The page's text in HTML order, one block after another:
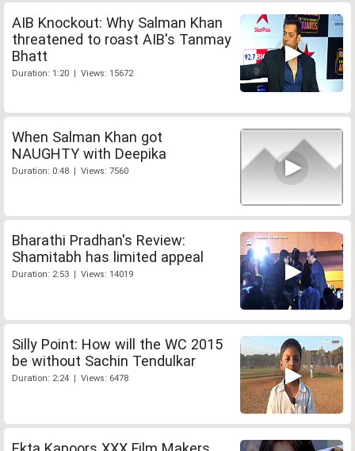
AIB Knockout: Why Salman Khan
threatened to roast AIB's Tanmay
Bhatt
Duration: 1:20 | Views: 15672
When Salman Khan got
NAUGHTY with Deepika
Duration: 0:48 | Views: 7560
Bharathi Pradhan's Review:
Shamitabh has limited appeal
Duration: 2:53 | Views: 14019
Silly Point: How will the WC 2015
be without Sachin Tendulkar
Duration: 2:24 | Views: 6478